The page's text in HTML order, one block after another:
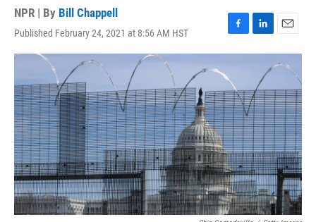
NPR | By Bill Chappell
Published February 24, 2021 at 8:56 AM HST
F
a
e
b
o
o
k
L
i
e
d
I
n
E
m
a
l